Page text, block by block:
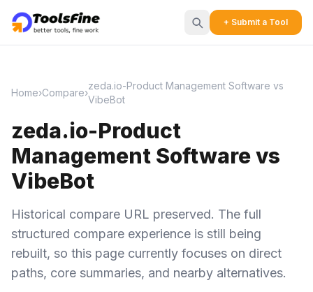
+ Submit a Tool
Home›Compare›
zeda.io-Product Management Software vs
VibeBot
zeda.io-Product
Management Software vs
VibeBot
Historical compare URL preserved. The full
structured compare experience is still being
rebuilt, so this page currently focuses on direct
paths, core summaries, and nearby alternatives.